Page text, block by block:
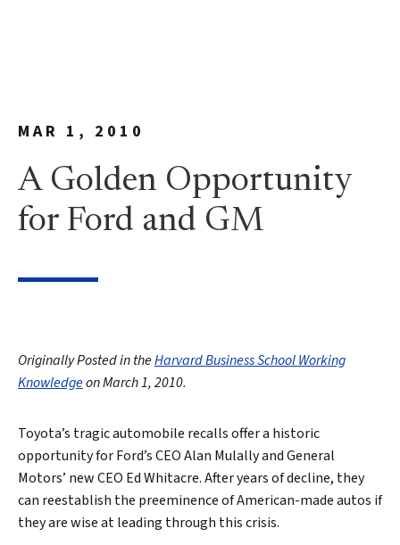
MAR 1, 2010
A Golden Opportunity
for Ford and GM
Originally Posted in theHarvard Business School Working
Knowledgeon March 1, 2010.
Toyota’s tragic automobile recalls offer a historic
opportunity for Ford’s CEO Alan Mulally and General
Motors’ new CEO Ed Whitacre. After years of decline, they
can reestablish the preeminence of American-made autos if
they are wise at leading through this crisis.